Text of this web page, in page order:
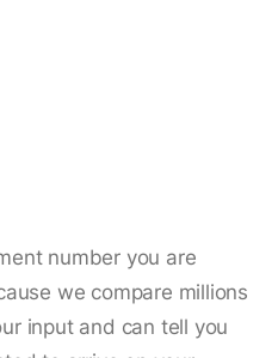
number you are
we compare millions
input and can tell you